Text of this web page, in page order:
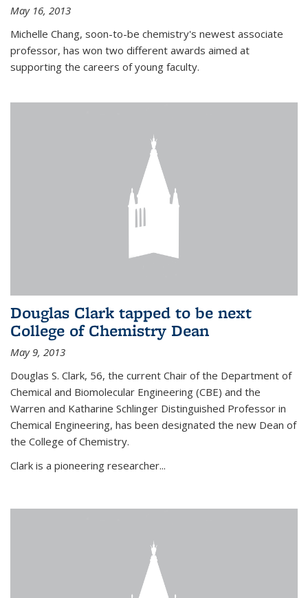
May 16, 2013
Michelle Chang, soon-to-be chemistry's newest associate
professor, has won two different awards aimed at
supporting the careers of young faculty.
Douglas Clark tapped to be next
College of Chemistry Dean
May 9, 2013
Douglas S. Clark, 56, the current Chair of the Department of
Chemical and Biomolecular Engineering (CBE) and the
Warren and Katharine Schlinger Distinguished Professor in
Chemical Engineering, has been designated the new Dean of
the College of Chemistry.
Clark is a pioneering researcher...